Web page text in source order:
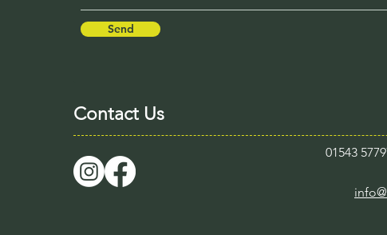
Send
Contact Us
01543